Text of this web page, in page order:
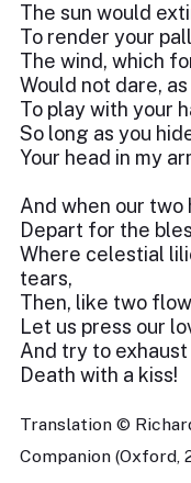
The sun would
To render your
The wind, which
Would not dare,
To play with your
So long as you
Your head in my
And when our two
Depart for the
Where celestial
tears,
Then, like two
Let us press our
And try to exhaust
Death with a kiss!
Translation ©
Companion (Oxford,